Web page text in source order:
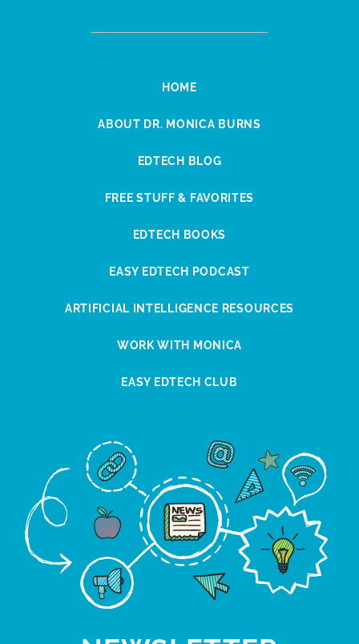
HOME
ABOUT DR. MONICA BURNS
EDTECH BLOG
FREE STUFF & FAVORITES
EDTECH BOOKS
EASY EDTECH PODCAST
ARTIFICIAL INTELLIGENCE RESOURCES
WORK WITH MONICA
EASY EDTECH CLUB